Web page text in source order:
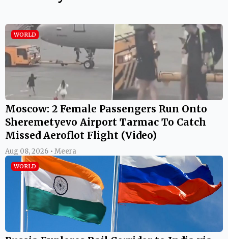
WORLD
Moscow: 2 Female Passengers Run Onto
Sheremetyevo Airport Tarmac To Catch
Missed Aeroflot Flight (Video)
Aug 08, 2026 • Meera
WORLD